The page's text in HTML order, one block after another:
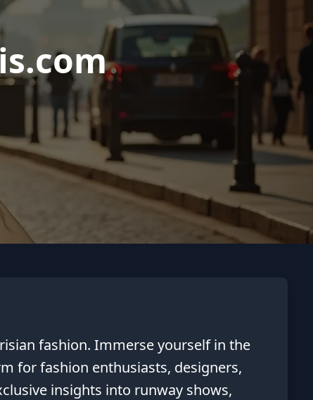
fashion. Immerse yourself in the
for fashion enthusiasts, designers,
insights into runway shows,